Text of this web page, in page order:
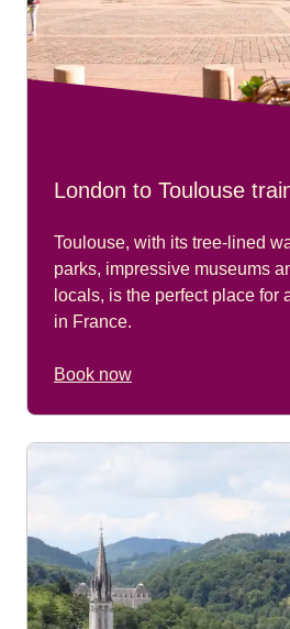
London to Toulouse
Toulouse, with its tree-lined
parks, impressive museums
locals, is the perfect place for
in France.
Book now